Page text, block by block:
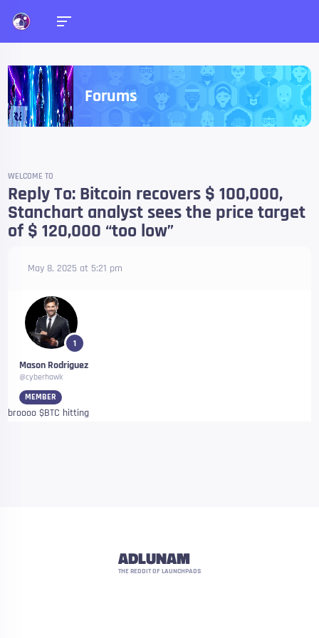
Forums
WELCOME TO
Reply To: Bitcoin recovers $ 100,000,
Stanchart analyst sees the price target
of $ 120,000 “too low”
May 8, 2025 at 5:21 pm
1
Mason Rodriguez
@cyberhawk
MEMBER
broooo $BTC hitting
ADLUNAM
THE REDDIT OF LAUNCHPADS